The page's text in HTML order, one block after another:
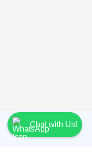
Chat with Us!